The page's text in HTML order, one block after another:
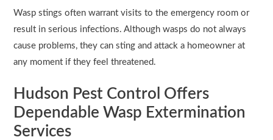
Wasp stings often warrant visits to the emergency room or
result in serious infections. Although wasps do not always
cause problems, they can sting and attack a homeowner at
any moment if they feel threatened.
Hudson Pest Control Offers
Dependable Wasp Extermination
Services